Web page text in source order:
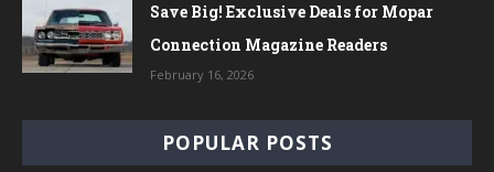
Save Big! Exclusive Deals for Mopar
Connection Magazine Readers
February 16, 2026
POPULAR POSTS